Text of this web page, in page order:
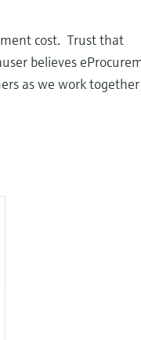
cost. Trust that
believes
as we work